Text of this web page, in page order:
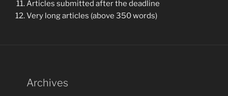
Articles submitted after the deadline
Very long articles (above 350 words)
Archives